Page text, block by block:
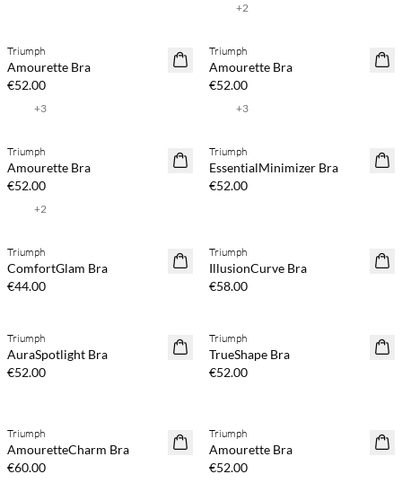
+2
Triumph
Amourette Bra
€52.00
+3
Triumph
Amourette Bra
€52.00
+3
Triumph
Amourette Bra
€52.00
+2
Triumph
EssentialMinimizer Bra
€52.00
Triumph
ComfortGlam Bra
€44.00
Triumph
IllusionCurve Bra
€58.00
Triumph
AuraSpotlight Bra
€52.00
Triumph
TrueShape Bra
€52.00
Triumph
AmouretteCharm Bra
€60.00
Triumph
Amourette Bra
€52.00